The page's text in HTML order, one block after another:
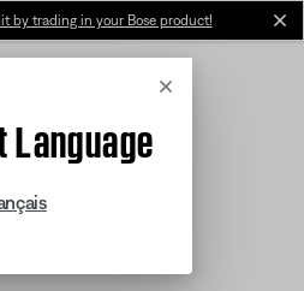
by trading in your Bose product!
Cancel
Language